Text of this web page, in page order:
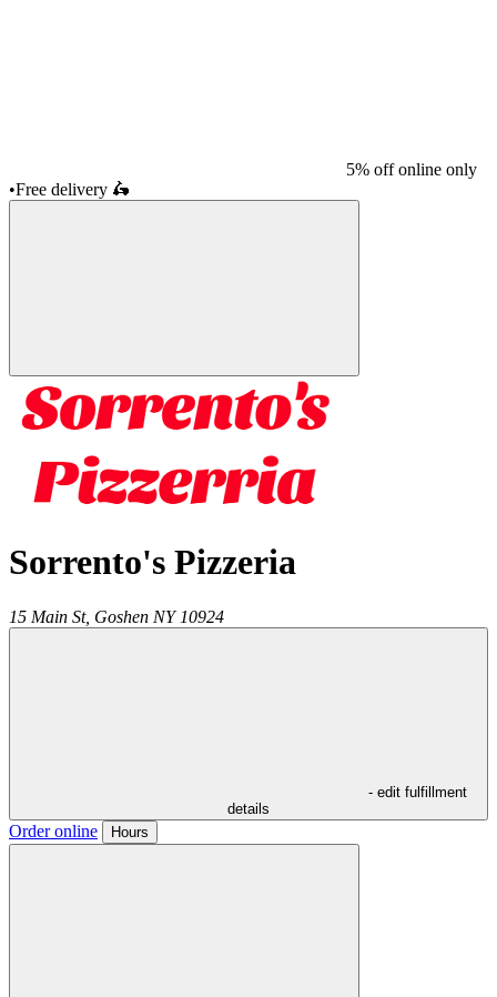
5% off online only
•Free delivery 🛵
Sorrento's Pizzeria
15 Main St, Goshen NY 10924
- edit fulfillment
details
Order online Hours